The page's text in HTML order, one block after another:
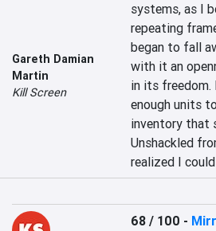
Gareth Damian
Martin
Kill Screen
systems, as I
repeating
began to fall
with it an
in its freedom.
enough units
inventory that
Unshackled
realized I
68 / 100 -